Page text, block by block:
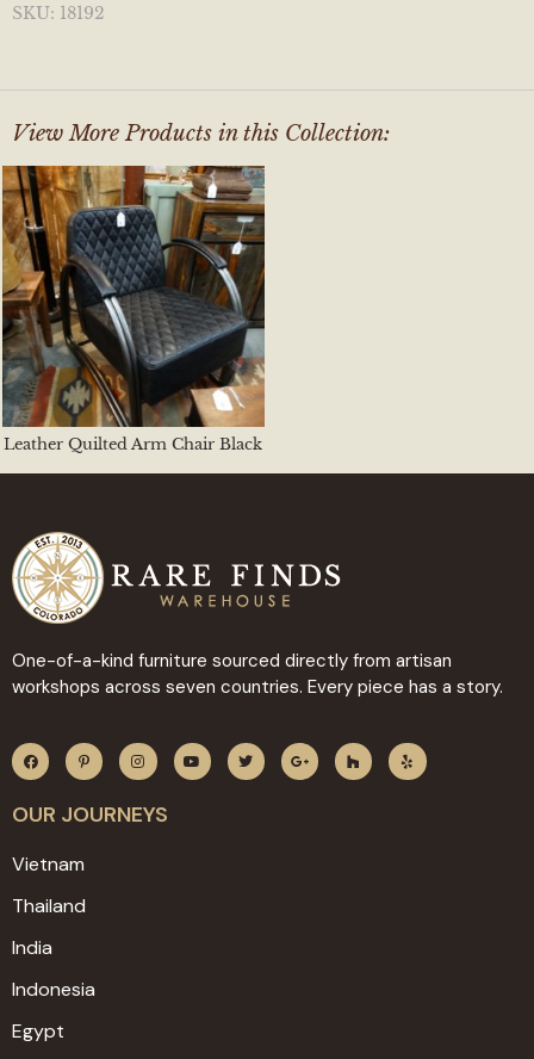
SKU: 18192
View More Products in this Collection:
Leather Quilted Arm Chair Black
One-of-a-kind furniture sourced directly from artisan
workshops across seven countries. Every piece has a story.
OUR JOURNEYS
Vietnam
Thailand
India
Indonesia
Egypt